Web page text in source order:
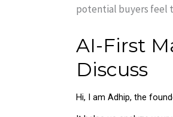
potential buyers feel